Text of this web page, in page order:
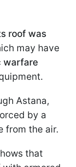
roof was
may have
warfare
Astana,
by a
from the air.
that